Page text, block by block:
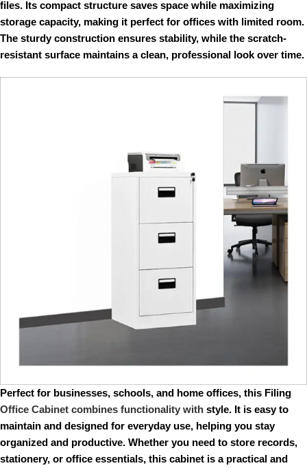
files. Its compact structure saves space while maximizing
storage capacity, making it perfect for offices with limited room.
The sturdy construction ensures stability, while the scratch-
resistant surface maintains a clean, professional look over time.
Perfect for businesses, schools, and home offices, this Filing
Office Cabinet combines functionality with style. It is easy to
maintain and designed for everyday use, helping you stay
organized and productive. Whether you need to store records,
stationery, or office essentials, this cabinet is a practical and